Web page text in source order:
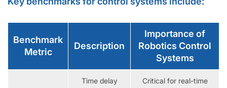
Benchmark
Metric
Description
Importance of
Robotics Control
Systems
Time delay
Critical for real-time